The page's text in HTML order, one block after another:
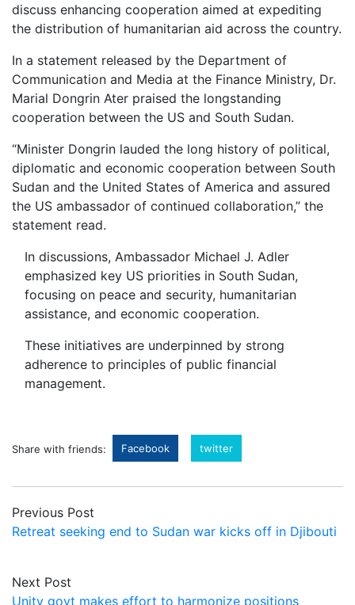
discuss enhancing cooperation aimed at expediting
the distribution of humanitarian aid across the country.
In a statement released by the Department of
Communication and Media at the Finance Ministry, Dr.
Marial Dongrin Ater praised the longstanding
cooperation between the US and South Sudan.
“Minister Dongrin lauded the long history of political,
diplomatic and economic cooperation between South
Sudan and the United States of America and assured
the US ambassador of continued collaboration,” the
statement read.
In discussions, Ambassador Michael J. Adler
emphasized key US priorities in South Sudan,
focusing on peace and security, humanitarian
assistance, and economic cooperation.
These initiatives are underpinned by strong
adherence to principles of public financial
management.
Share with friends: Facebook twitter
Previous Post
Retreat seeking end to Sudan war kicks off in Djibouti
Next Post
Unity govt makes effort to harmonize positions